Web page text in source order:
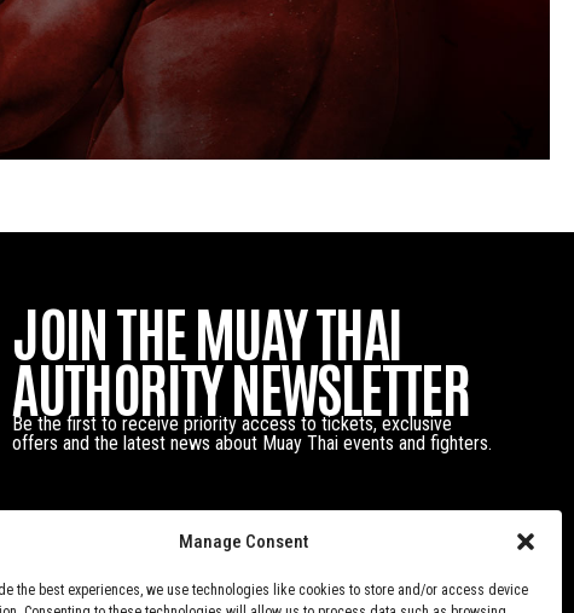
Manage Consent
the best experiences, we use technologies like cookies to store and/or access device
JOIN THE MUAY THAI
AUTHORITY NEWSLETTER
Be the first to receive priority access to tickets, exclusive
offers and the latest news about Muay Thai events and fighters.